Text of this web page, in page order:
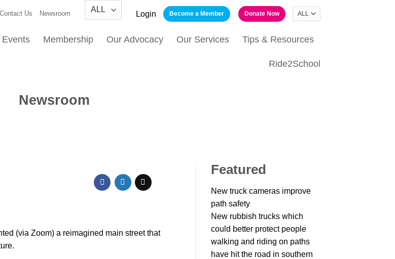
Contact Us Newsroom Login Become a Member Donate Now
Events Membership Our Advocacy Our Services Tips & Resources
Ride2School
Newsroom
(via Zoom) a reimagined main street that
Featured
New truck cameras improve
path safety
New rubbish trucks which
could better protect people
walking and riding on paths
have hit the road in southern